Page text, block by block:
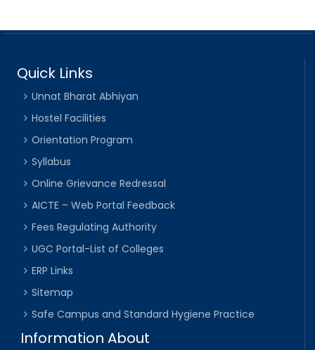
Quick Links
Unnat Bharat Abhiyan
Hostel Facilities
Orientation Program
Syllabus
Online Grievance Redressal
AICTE – Web Portal Feedback
Fees Regulating Authority
UGC Portal-List of Colleges
ERP Links
Sitemap
Safe Campus and Standard Hygiene Practice
Information About